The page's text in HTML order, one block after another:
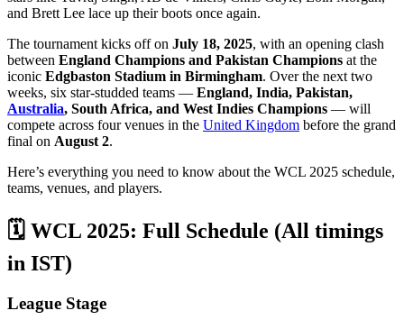
and Brett Lee lace up their boots once again.
The tournament kicks off on July 18, 2025, with an opening clash
between England Champions and Pakistan Champions at the
iconic Edgbaston Stadium in Birmingham. Over the next two
weeks, six star-studded teams — England, India, Pakistan,
Australia, South Africa, and West Indies Champions — will
compete across four venues in the United Kingdom before the grand
final on August 2.
Here’s everything you need to know about the WCL 2025 schedule,
teams, venues, and players.
🗓️ WCL 2025: Full Schedule (All timings
in IST)
League Stage